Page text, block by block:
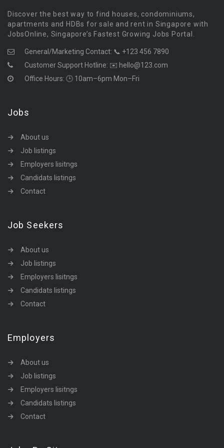
Discover the best way to find houses, condominiums,
apartments and HDBs for sale and rent in Singapore with
JobsOnline, Singapore’s Fastest Growing Jobs Portal.
General/Marketing Contact: 📞 +123 456 7890
Customer Support Hotline: ✉️ hello@123.com
Office Hours: 🕒 10am–6pm Mon–Fri
Jobs
About us
Job listings
Employers lisitngs
Candidats listings
Contact
Job Seekers
About us
Job listings
Employers lisitngs
Candidats listings
Contact
Employers
About us
Job listings
Employers lisitngs
Candidats listings
Contact